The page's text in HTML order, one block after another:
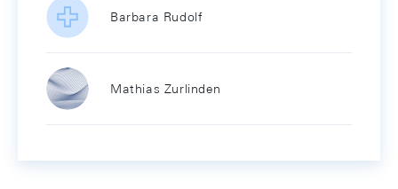
Barbara Rudolf
Mathias Zurlinden